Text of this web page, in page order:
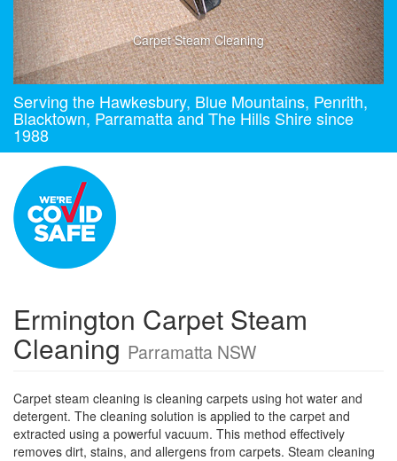
Carpet Steam Cleaning
Serving the Hawkesbury, Blue Mountains, Penrith,
Blacktown, Parramatta and The Hills Shire since
1988
Ermington Carpet Steam
Cleaning Parramatta NSW
Carpet steam cleaning is cleaning carpets using hot water and
detergent. The cleaning solution is applied to the carpet and
extracted using a powerful vacuum. This method effectively
removes dirt, stains, and allergens from carpets. Steam cleaning